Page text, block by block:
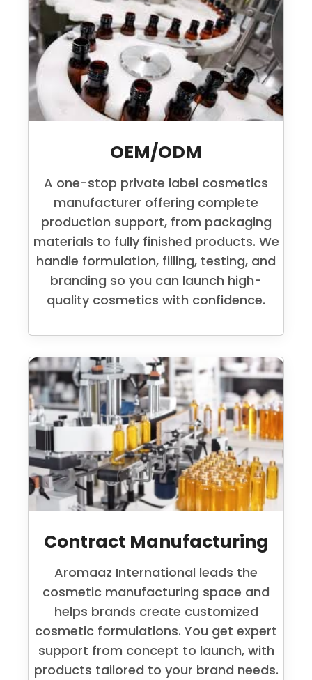
OEM/ODM
A one-stop private label cosmetics
manufacturer offering complete
production support, from packaging
materials to fully finished products. We
handle formulation, filling, testing, and
branding so you can launch high-
quality cosmetics with confidence.
Contract Manufacturing
Aromaaz International leads the
cosmetic manufacturing space and
helps brands create customized
cosmetic formulations. You get expert
support from concept to launch, with
products tailored to your brand needs.